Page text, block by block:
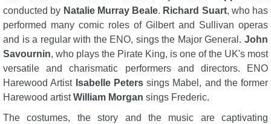
conducted by Natalie Murray Beale. Richard Suart, who has
performed many comic roles of Gilbert and Sullivan operas
and is a regular with the ENO, sings the Major General. John
Savournin, who plays the Pirate King, is one of the UK's most
versatile and charismatic performers and directors. ENO
Harewood Artist Isabelle Peterssings Mabel, and the former
Harewood artistWilliam Morgan sings Frederic.
The costumes, the story and the music are captivating